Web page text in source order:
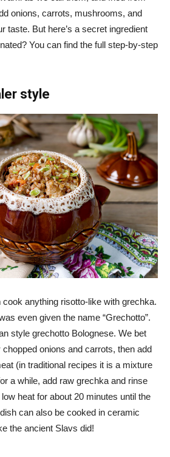
onions, carrots, mushrooms, and
taste. But here’s a secret ingredient
You can find the full step-by-step
style
anything risotto-like with grechka.
even given the name “Grechotto”.
style grechotto Bolognese. We bet
onions and carrots, then add
(in traditional recipes it is a mixture
a while, add raw grechka and rinse
heat for about 20 minutes until the
can also be cooked in ceramic
the ancient Slavs did!